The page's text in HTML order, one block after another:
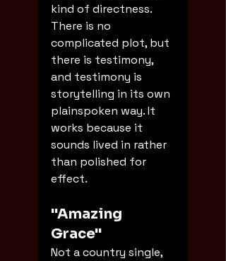
kind of directness.
There is no
complicated plot, but
there is testimony,
and testimony is
storytelling in its own
plainspoken way. It
works because it
sounds lived in rather
than polished for
effect.
"Amazing
Grace"
Not a country single,